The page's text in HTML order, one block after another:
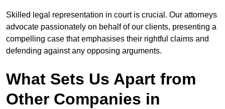
Skilled legal representation in court is crucial. Our attorneys
advocate passionately on behalf of our clients, presenting a
compelling case that emphasises their rightful claims and
defending against any opposing arguments.
What Sets Us Apart from
Other Companies in